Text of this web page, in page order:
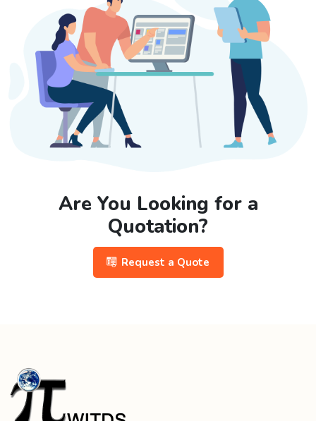
Are You Looking for a
Quotation?
Request a Quote